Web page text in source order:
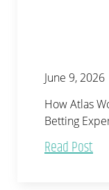
June 9, 2026
How Atlas
Betting
Read Post